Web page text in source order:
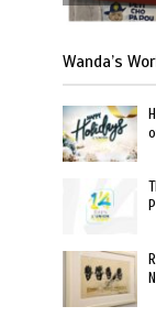
Wanda’s